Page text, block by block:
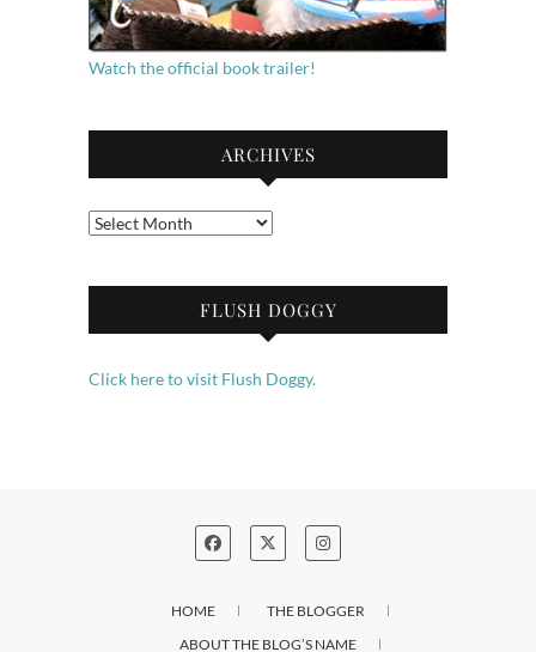
Watch the official book trailer!
ARCHIVES
Archives
FLUSH DOGGY
Click here to visit Flush Doggy.
HOME
THE BLOGGER
ABOUT THE BLOG’S NAME